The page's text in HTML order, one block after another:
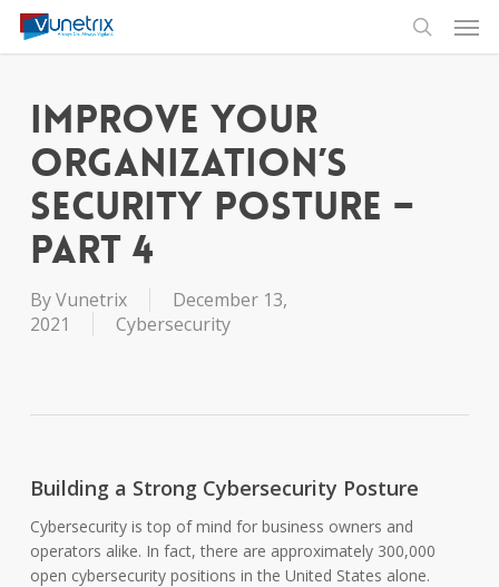
Skip
main
search
Improve Your
Organization’s
Security Posture –
Part 4
ByVunetrix
December 13,
2021
Cybersecurity
Building a Strong Cybersecurity Posture
Cybersecurity is top of mind for business owners and
operators alike. In fact, there are approximately 300,000
open cybersecurity positions in the United States alone.